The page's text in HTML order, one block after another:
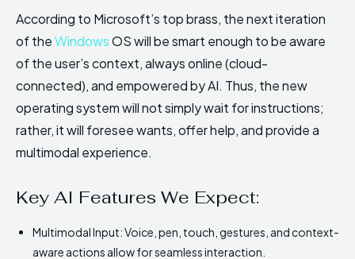
According to Microsoft’s top brass, the next iteration
of theWindowsOS will be smart enough to be aware
of the user’s context, always online (cloud-
connected), and empowered by AI. Thus, the new
operating system will not simply wait for instructions;
rather, it will foresee wants, offer help, and provide a
multimodal experience.
Key AI Features We Expect:
Multimodal Input: Voice, pen, touch, gestures, and context-
aware actions allow for seamless interaction.